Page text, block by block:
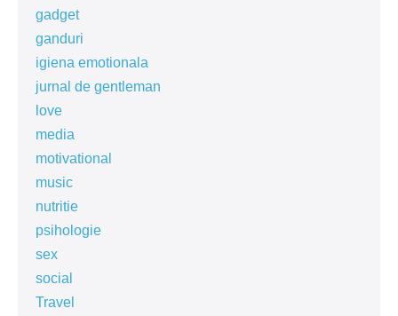
gadget
ganduri
igiena emotionala
jurnal de gentleman
love
media
motivational
music
nutritie
psihologie
sex
social
Travel